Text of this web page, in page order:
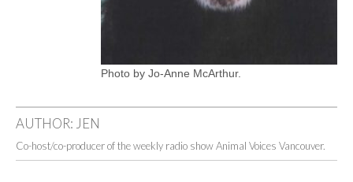
Photo by Jo-Anne McArthur.
AUTHOR: JEN
Co-host/co-producer of the weekly radio show Animal Voices Vancouver.